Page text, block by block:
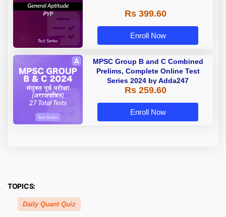
Rs 399.60
Enroll Now
MPSC Group B and C Combined
Prelims, Complete Online Test
Series 2024 by Adda247
Rs 259.60
Enroll Now
TOPICS:
Daily Quant Quiz